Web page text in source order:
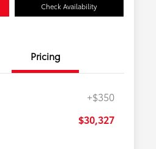
Check Availability
Pricing
+$350
$30,327